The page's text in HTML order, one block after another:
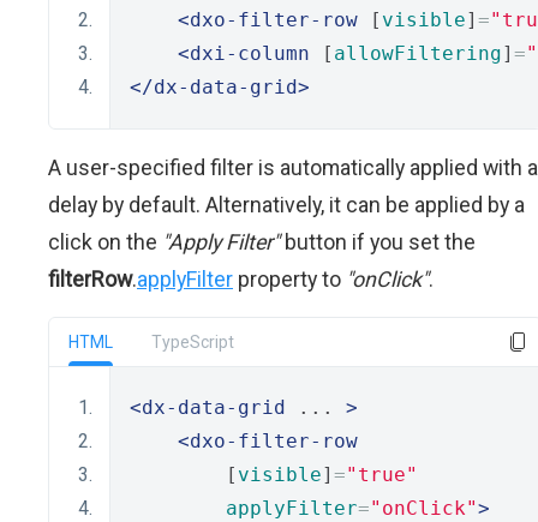
<dxo-filter-row [ visible] =
<dxi-column [ allowFiltering] =
</dx-data-grid>
A user-specified filter is automatically applied with a
delay by default. Alternatively, it can be applied by a
click on the "Apply Filter"button if you set the
filterRow.applyFilter property to "onClick".
HTML TypeScript
<dx-data-grid ... >
<dxo-filter-row
        [
visible] ="true"
applyFilter="onClick">